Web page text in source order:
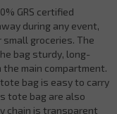
GRS certified
during any event,
groceries. The
bag sturdy, long-
main compartment.
bag is easy to carry
tote bag are also
chain is transparent